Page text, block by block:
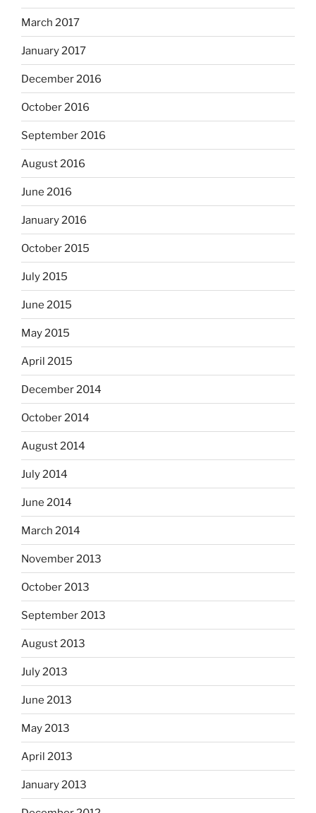
March 2017
January 2017
December 2016
October 2016
September 2016
August 2016
June 2016
January 2016
October 2015
July 2015
June 2015
May 2015
April 2015
December 2014
October 2014
August 2014
July 2014
June 2014
March 2014
November 2013
October 2013
September 2013
August 2013
July 2013
June 2013
May 2013
April 2013
January 2013